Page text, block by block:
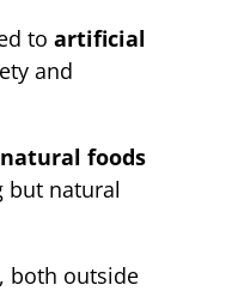
to artificial
and
foods
but natural
both outside